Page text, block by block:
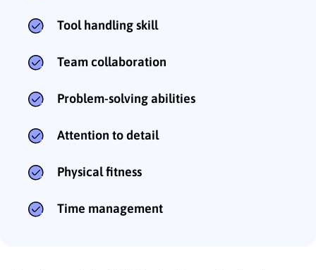
Tool handling skill
Team collaboration
Problem-solving abilities
Attention to detail
Physical fitness
Time management